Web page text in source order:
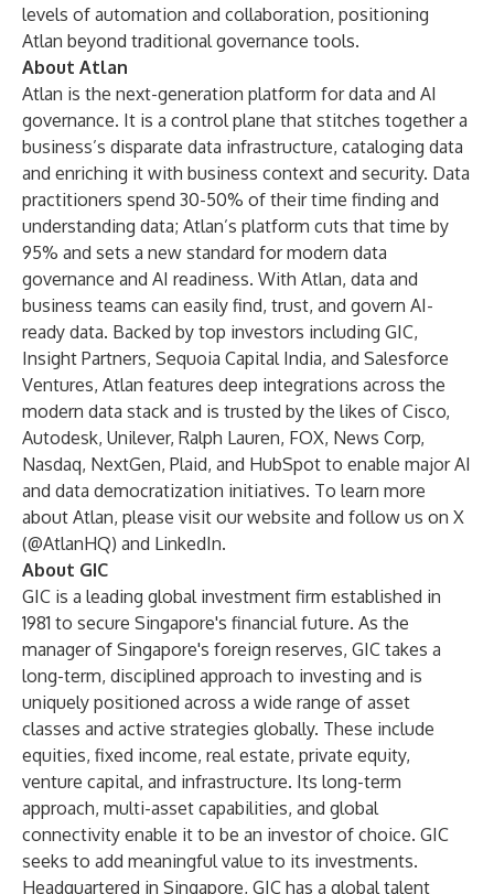
levels of automation and collaboration, positioning
Atlan beyond traditional governance tools.
About Atlan
Atlan is the next-generation platform for data and AI
governance. It is a control plane that stitches together a
business’s disparate data infrastructure, cataloging data
and enriching it with business context and security. Data
practitioners spend 30-50% of their time finding and
understanding data; Atlan’s platform cuts that time by
95% and sets a new standard for modern data
governance and AI readiness. With Atlan, data and
business teams can easily find, trust, and govern AI-
ready data. Backed by top investors including GIC,
Insight Partners, Sequoia Capital India, and Salesforce
Ventures, Atlan features deep integrations across the
modern data stack and is trusted by the likes of Cisco,
Autodesk, Unilever, Ralph Lauren, FOX, News Corp,
Nasdaq, NextGen, Plaid, and HubSpot to enable major AI
and data democratization initiatives. To learn more
about Atlan, please visit ourwebsite and follow us on X
(@AtlanHQ) and LinkedIn.
About GIC
GIC is a leading global investment firm established in
1981 to secure Singapore's financial future. As the
manager of Singapore's foreign reserves, GIC takes a
long-term, disciplined approach to investing and is
uniquely positioned across a wide range of asset
classes and active strategies globally. These include
equities, fixed income, real estate, private equity,
venture capital, and infrastructure. Its long-term
approach, multi-asset capabilities, and global
connectivity enable it to be an investor of choice. GIC
seeks to add meaningful value to its investments.
Headquartered in Singapore, GIC has a global talent